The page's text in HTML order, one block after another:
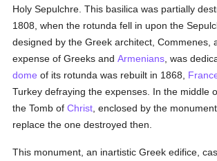
Holy Sepulchre. This basilica was partially
1808, when the rotunda fell in upon the
designed by the Greek architect, Commenes,
expense of Greeks andArmenians , was
dome of its rotunda was rebuilt in 1868,
Turkey defraying the expenses. In the middle
the Tomb ofChrist , enclosed by the
replace the one destroyed then.
This monument, an inartistic Greek edifice,